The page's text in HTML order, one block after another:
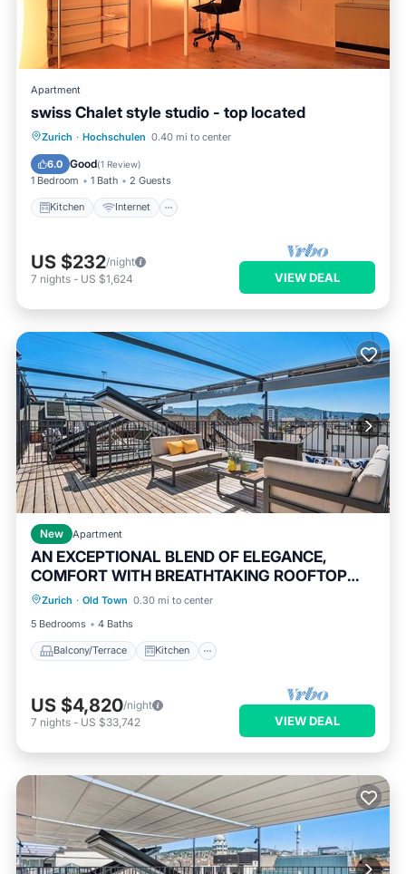
Apartment
swiss Chalet style studio - top located
Zurich · Hochschulen 0.40 mi to center
6.0 Good(1 Review)
1 Bedroom 1 Bath 2 Guests
Kitchen Internet
Kitchen
US $232/night
7 nights - US $1,624 VIEW DEAL
New Apartment
AN EXCEPTIONAL BLEND OF ELEGANCE,
COMFORT WITH BREATHTAKING ROOFTOP
TERRACES
Zurich · Old Town 0.30 mi to center
5 Bedrooms
4 Baths
Balcony/Terrace Kitchen
Balcony/Terrace
Kitchen
Air Conditioner
Internet
US $4,820/night
7 nights - US $33,742 VIEW DEAL